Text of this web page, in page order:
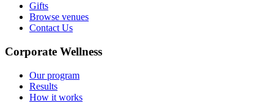
Gifts
Browse venues
Contact Us
Corporate Wellness
Our program
Results
How it works